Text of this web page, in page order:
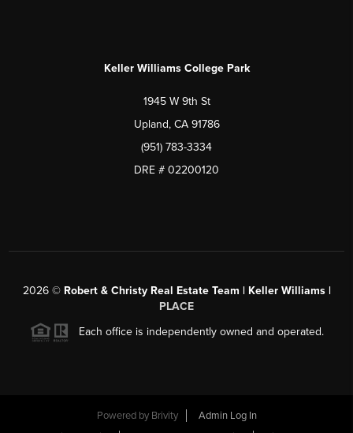
Keller Williams College Park
1945 W 9th St
Upland, CA 91786
(951) 783-3334
DRE # 02200120
2026© Robert & Christy Real Estate Team | Keller Williams |
PLACE
Each office is independently owned and operated.
Powered by Brivity
Admin Log In